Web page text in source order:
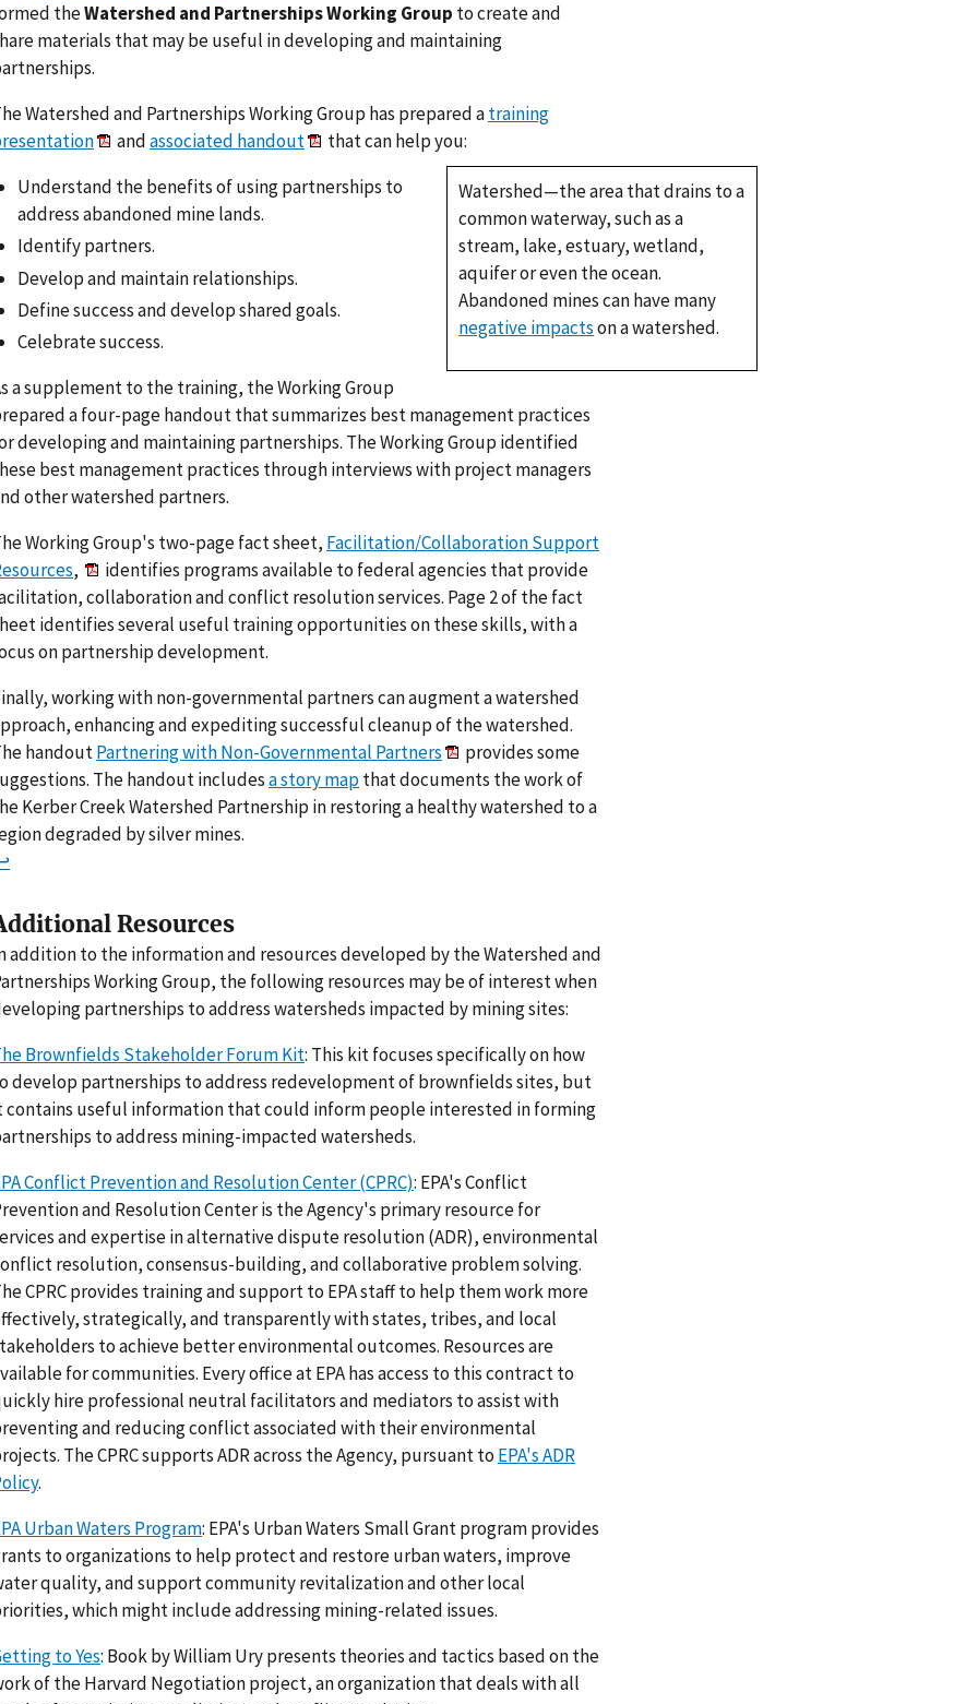
theWatershed and Partnerships Working Group to create and
materials that may be useful in developing and maintaining
Watershed and Partnerships Working Group has prepared atraining
andassociated handout that can help you:
Watershed—the area that drains to a
common waterway, such as a
stream, lake, estuary, wetland,
aquifer or even the ocean.
Abandoned mines can have many
negative impactson a watershed.
Understand the benefits of using partnerships to
address abandoned mine lands.
Identify partners.
Develop and maintain relationships.
Define success and develop shared goals.
Celebrate success.
a supplement to the training, the Working Group
a four-page handout that summarizes best management practices
developing and maintaining partnerships. The Working Group identified
best management practices through interviews with project managers
other watershed partners.
Working Group's two-page fact sheet, Facilitation/Collaboration Support
,
identifies programs available to federal agencies that provide
collaboration and conflict resolution services. Page 2 of the fact
identifies several useful training opportunities on these skills, with a
on partnership development.
working with non-governmental partners can augment a watershed
enhancing and expediting successful cleanup of the watershed.
handoutPartnering with Non-Governmental Partners
provides some
The handout includesa story mapthat documents the work of
Kerber Creek Watershed Partnership in restoring a healthy watershed to a
degraded by silver mines.
Resources
addition to the information and resources developed by the Watershed and
Working Group, the following resources may be of interest when
partnerships to address watersheds impacted by mining sites:
Brownfields Stakeholder Forum Kit: This kit focuses specifically on how
develop partnerships to address redevelopment of brownfields sites, but
contains useful information that could inform people interested in forming
to address mining-impacted watersheds.
Conflict Prevention and Resolution Center (CPRC): EPA's Conflict
and Resolution Center is the Agency's primary resource for
and expertise in alternative dispute resolution (ADR), environmental
resolution, consensus-building, and collaborative problem solving.
CPRC provides training and support to EPA staff to help them work more
strategically, and transparently with states, tribes, and local
to achieve better environmental outcomes. Resources are
for communities. Every office at EPA has access to this contract to
hire professional neutral facilitators and mediators to assist with
and reducing conflict associated with their environmental
The CPRC supports ADR across the Agency, pursuant to EPA's ADR
.
Urban Waters Program: EPA's Urban Waters Small Grant program provides
to organizations to help protect and restore urban waters, improve
quality, and support community revitalization and other local
which might include addressing mining-related issues.
to Yes: Book by William Ury presents theories and tactics based on the
of the Harvard Negotiation project, an organization that deals with all